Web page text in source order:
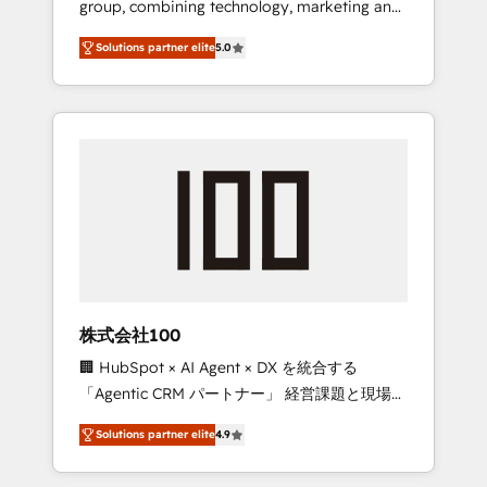
Leader 🏆 Finalist: HubSpot Inbound
Campaign of the Year 🏆 Gold AVA Digital
Award for Best Website 🌟 Accreditations:
CRM Implementation, HubSpot Content
Experience, CRM Data Migration & Custom
group, combining technology, marketing and
media expertise across Latin America and
Southern Europe, with teams across 7
countries. Born in Chile, we combine local
insight with international reach to help
we’ve delivered 500+ HubSpot
inbound and loop marketing, content, and
design scalable strategies that drive
measurable growth. 🌎 Highlights: • 10+ years
as a HubSpot partner. • 2023 Impact Awards:
Platform Migration Excellence. • Top 3 Partner
of the Year LATAM 2022, 2023, 2024, 2025. •
Partner of the Year 2024. • Organizer of
Solutions partner elite5.0
株式会社100
🏢 HubSpot × AI Agent × DX を統合する
「Agentic CRM パートナー」 経営課題と現場業
務をつなぐAIネイティブ・エージェンシーとし
て、HubSpot Eliteの実装力で顧客フロント業務
を再設計します。 💡 100inc は何をする会社
Solutions partner elite4.9